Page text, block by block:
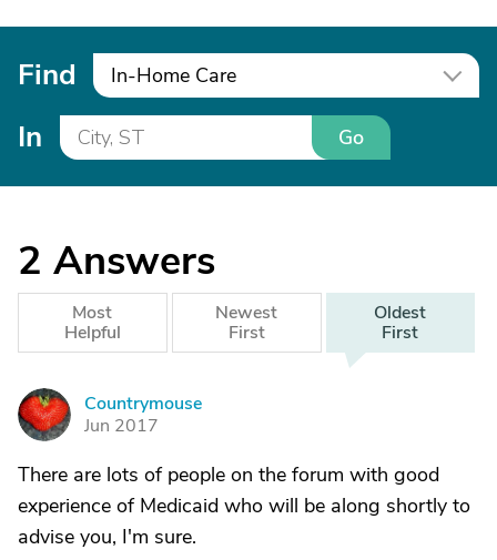
Find In-Home Care
In Go
2 Answers
Most
Helpful
Newest
First
Oldest
First
C
Countrymouse
Jun 2017
There are lots of people on the forum with good
experience of Medicaid who will be along shortly to
advise you, I'm sure.